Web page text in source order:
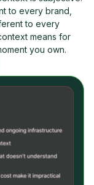
to every brand,
to every
means for
you own.